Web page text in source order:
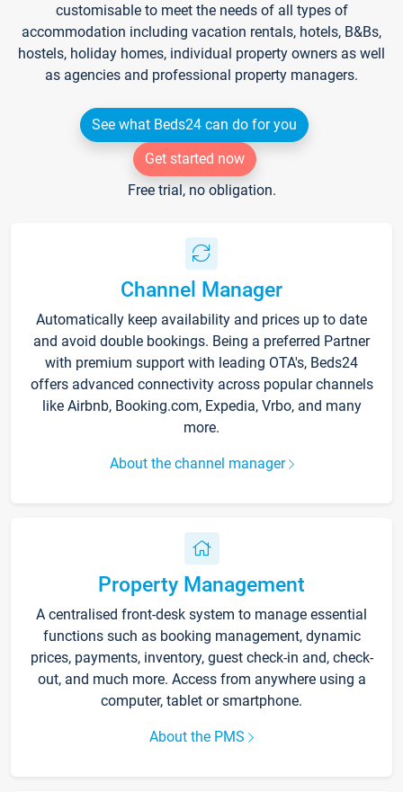
customisable to meet the needs of all types of
accommodation including vacation rentals, hotels, B&Bs,
hostels, holiday homes, individual property owners as well
as agencies and professional property managers.
See what Beds24 can do for you
Get started now
Free trial, no obligation.
Channel Manager
Automatically keep availability and prices up to date
and avoid double bookings. Being a preferred Partner
with premium support with leading OTA's, Beds24
offers advanced connectivity across popular channels
like Airbnb, Booking.com, Expedia, Vrbo, and many
more.
About the channel manager
Property Management
A centralised front-desk system to manage essential
functions such as booking management, dynamic
prices, payments, inventory, guest check-in and, check-
out, and much more. Access from anywhere using a
computer, tablet or smartphone.
About the PMS